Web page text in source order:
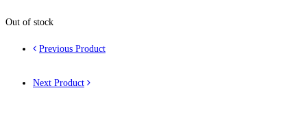
Out of stock
Previous Product
Next Product